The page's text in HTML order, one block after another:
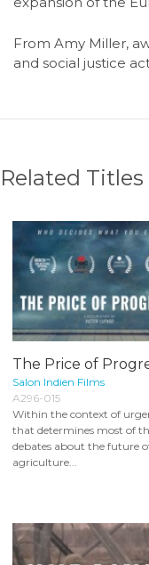
From Amy Miller,
and social justice
Related Titles
The Price of
Salon Indien Films
A296-015
Within the context of
that determines most of
debates about the future
agriculture...